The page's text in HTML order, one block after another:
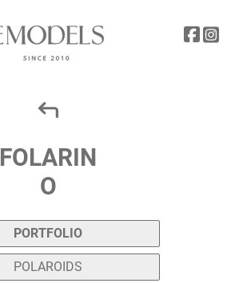
FOLARIN
O
PORTFOLIO
POLAROIDS